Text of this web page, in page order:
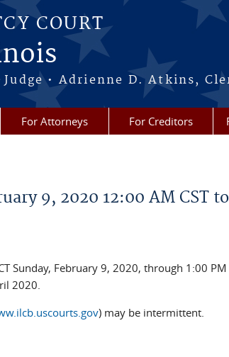
COURT
• Adrienne D. Atkins,
For Attorneys For Creditors
9, 2020 12:00 AM CST to
Sunday, February 9, 2020, through 1:00 PM
2020.
) may be intermittent.